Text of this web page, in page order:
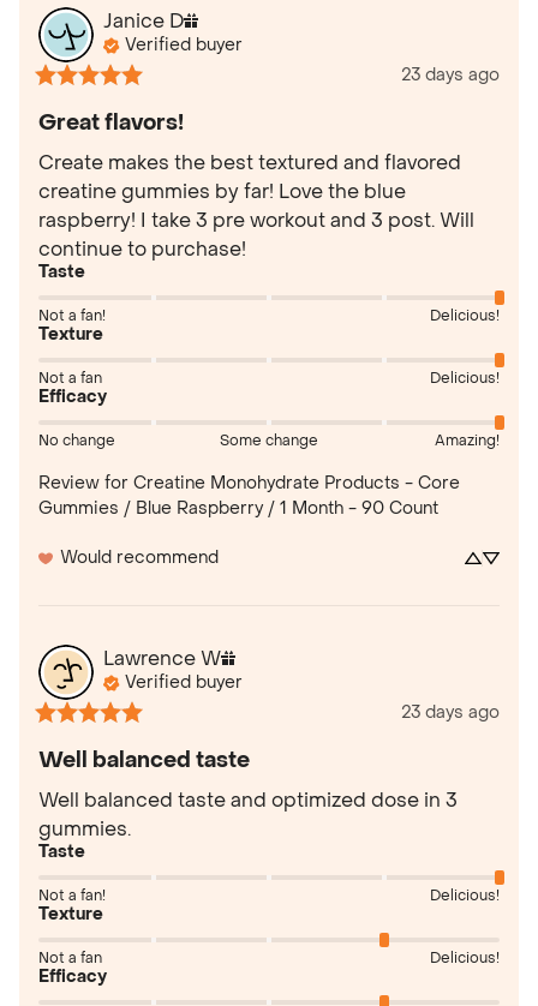
Janice D
Verified buyer
23 days ago
Great flavors!
Create makes the best textured and flavored
creatine gummies by far! Love the blue
raspberry! I take 3 pre workout and 3 post. Will
continue to purchase!
Taste
Not a fan! Delicious!
Texture
Not a fan Delicious!
Efficacy
No change Some change Amazing!
Review for Creatine Monohydrate Products - Core
Gummies / Blue Raspberry / 1 Month - 90 Count
Would recommend
Lawrence W
Verified buyer
23 days ago
Well balanced taste
Well balanced taste and optimized dose in 3
gummies.
Taste
Not a fan! Delicious!
Texture
Not a fan Delicious!
Efficacy